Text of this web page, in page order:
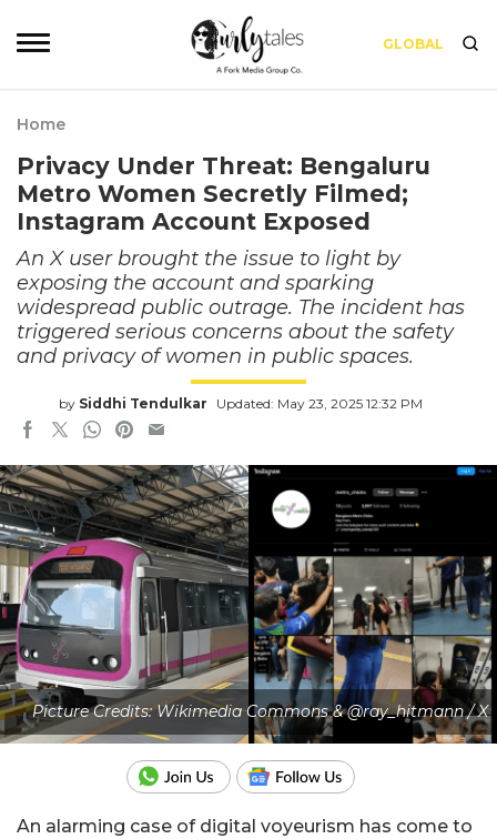
GLOBAL
Home
Privacy Under Threat: Bengaluru
Metro Women Secretly Filmed;
Instagram Account Exposed
An X user brought the issue to light by
exposing the account and sparking
widespread public outrage. The incident has
triggered serious concerns about the safety
and privacy of women in public spaces.
by Siddhi Tendulkar Updated: May 23, 2025 12:32 PM
Picture Credits: Wikimedia Commons & @ray_hitmann / X
An alarming case of digital voyeurism has come to